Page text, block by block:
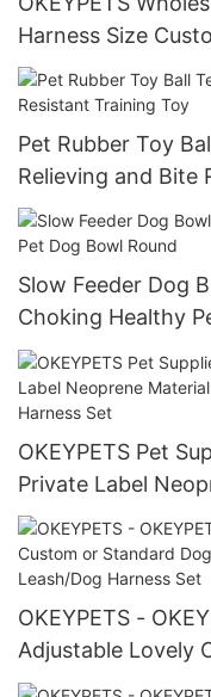
Harness Size
Dog Harness Pet
Pet Rubber Toy
Relieving and Bite
Slow Feeder Dog
Choking Healthy
OKEYPETS Pet
Private Label
Custom
OKEYPETS -
Adjustable Lovely
Harness And